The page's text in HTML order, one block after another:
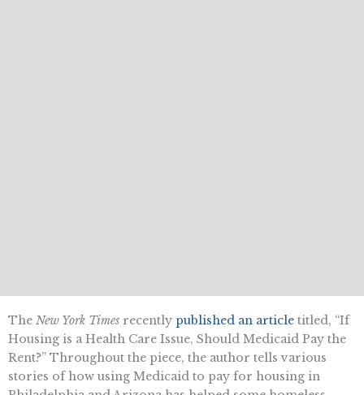
The New York Times recently published an article titled, “If
Housing is a Health Care Issue, Should Medicaid Pay the
Rent?” Throughout the piece, the author tells various
stories of how using Medicaid to pay for housing in